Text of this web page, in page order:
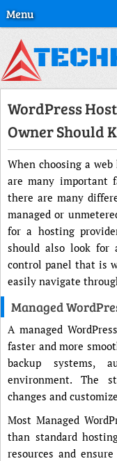
Menu
WordPress
Owner Should
When choosing a
are many important
there are many
managed or
for a hosting
should also look for
control panel that is
easily navigate
Managed
A managed
faster and more
backup systems,
environment. The
changes and
Most Managed
than standard
resources and